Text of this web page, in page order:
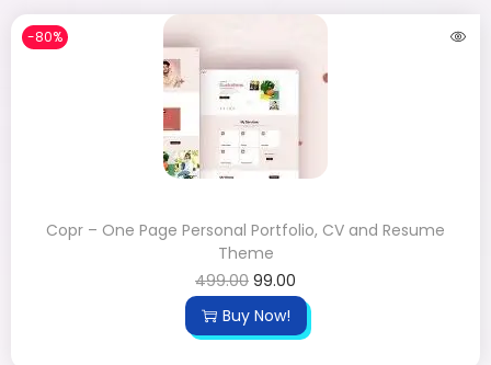
-80%
Copr – One Page Personal Portfolio, CV and Resume
Theme
499.00 99.00
Buy Now!